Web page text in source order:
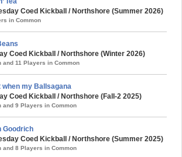
Coed Kickball / Northshore (Summer 2026)
in Common
Coed Kickball / Northshore (Winter 2026)
and 11 Players in Common
when my Ballsagana
Coed Kickball / Northshore (Fall-2 2025)
and 9 Players in Common
Goodrich
Coed Kickball / Northshore (Summer 2025)
and 8 Players in Common